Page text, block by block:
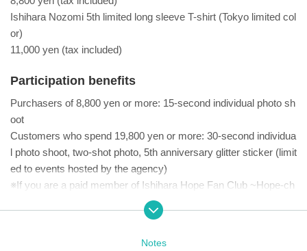
Ishihara Nozomi 5th limited long sleeve T-shirt (Tokyo limited col
or)
11,000 yen (tax included)
Participation benefits
Purchasers of 8,800 yen or more: 15-second individual photo sh
oot
Customers who spend 19,800 yen or more: 30-second individua
l photo shoot, two-shot photo, 5th anniversary glitter sticker (limit
ed to events hosted by the agency)
※If you are a paid member of Ishihara Hope Fan Club ~Hope-ch
an~, you can receive 1 sheet 5th anniversary glitter sticker (a sp
ecial gift only available at events hosted by the agency) by show
Notes